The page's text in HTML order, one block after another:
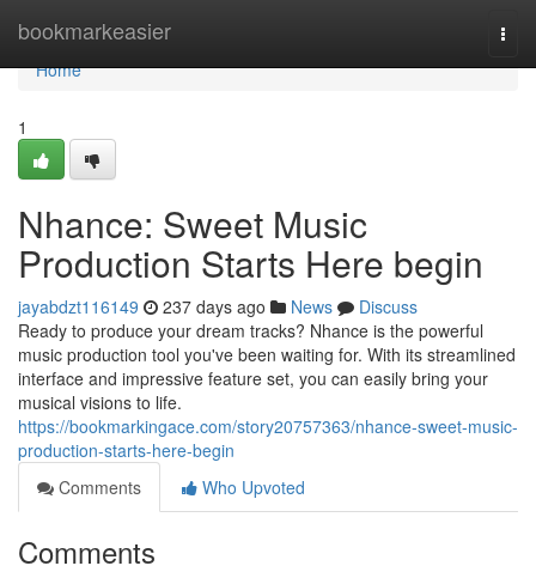
bookmarkeasier
Home
Home
1
Nhance: Sweet Music
Production Starts Here begin
jayabdzt116149 237 days ago News
Discuss
Ready to produce your dream tracks? Nhance is the powerful
music production tool you've been waiting for. With its streamlined
interface and impressive feature set, you can easily bring your
musical visions to life.
https://bookmarkingace.com/story20757363/nhance-sweet-music-
production-starts-here-begin
Comments
Who Upvoted
Comments